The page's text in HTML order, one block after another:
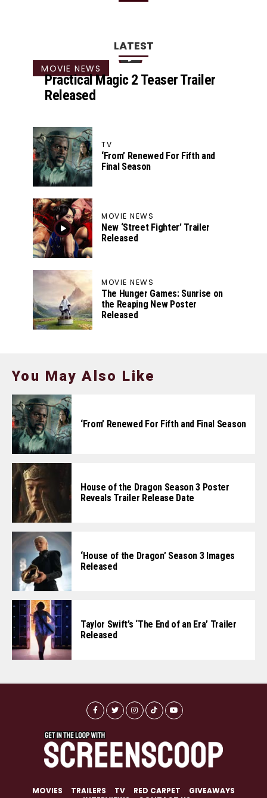
LATEST
MOVIE NEWS
Practical Magic 2 Teaser Trailer
Released
TV
‘From’ Renewed For Fifth and
Final Season
MOVIE NEWS
New ‘Street Fighter’ Trailer
Released
MOVIE NEWS
The Hunger Games: Sunrise on
the Reaping New Poster
Released
You May Also Like
‘From’ Renewed For Fifth and Final Season
House of the Dragon Season 3 Poster
Reveals Trailer Release Date
‘House of the Dragon’ Season 3 Images
Released
Taylor Swift’s ‘The End of an Era’ Trailer
Released
MOVIES TRAILERS TV RED CARPET
GIVEAWAYS